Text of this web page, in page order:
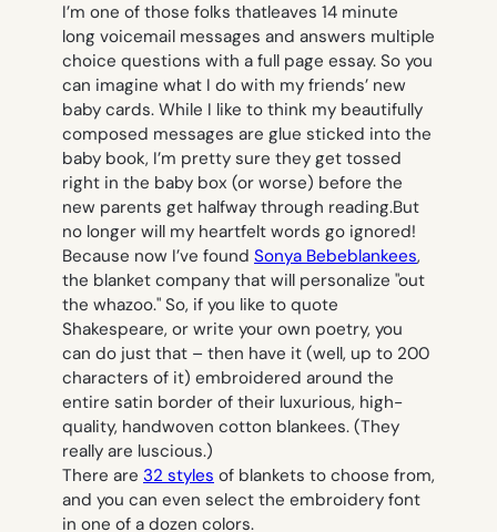
I’m one of those folks thatleaves 14 minute
long voicemail messages and answers multiple
choice questions with a full page essay. So you
can imagine what I do with my friends’ new
baby cards. While I like to think my beautifully
composed messages are glue sticked into the
baby book, I’m pretty sure they get tossed
right in the baby box (or worse) before the
new parents get halfway through reading.But
no longer will my heartfelt words go ignored!
Because now I’ve found Sonya Bebeblankees,
the blanket company that will personalize "out
the whazoo." So, if you like to quote
Shakespeare, or write your own poetry, you
can do just that – then have it (well, up to 200
characters of it) embroidered around the
entire satin border of their luxurious, high-
quality, handwoven cotton blankees. (They
really are luscious.)
There are 32 styles of blankets to choose from,
and you can even select the embroidery font
in one of a dozen colors.